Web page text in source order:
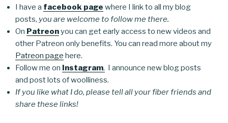
I have a facebook page where I link to all my blog
posts, you are welcome to follow me there.
On Patreonyou can get early access to new videos and
other Patreon only benefits. You can read more about my
Patreon page here.
Follow me on Instagram. I announce new blog posts
and post lots of woolliness.
If you like what I do, please tell all your fiber friends and
share these links!